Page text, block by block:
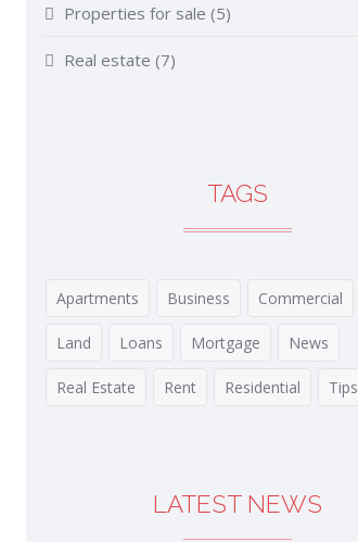
Properties for sale (5)
Real estate (7)
TAGS
Apartments Business Commercial
Land Loans Mortgage News
Real Estate Rent Residential Tips
LATEST NEWS